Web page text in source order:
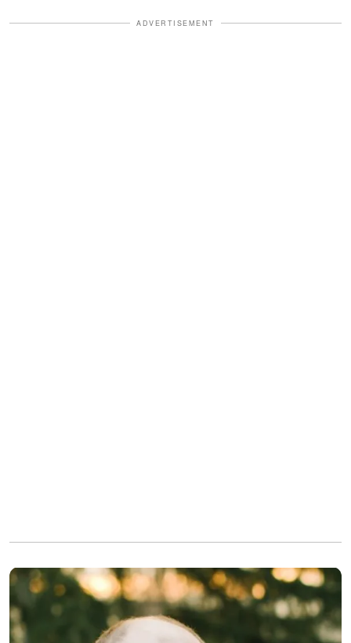
ADVERTISEMENT